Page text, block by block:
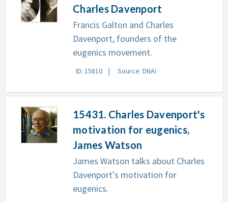
Charles Davenport
Francis Galton and Charles
Davenport, founders of the
eugenics movement.
ID: 15810 Source: DNAi
15431. Charles Davenport's
motivation for eugenics,
James Watson
James Watson talks about Charles
Davenport's motivation for
eugenics.